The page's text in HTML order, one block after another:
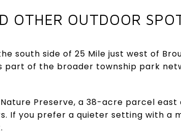
OTHER OUTDOOR
south side of 25 Mile just west of
part of the broader township park
Preserve, a 38-acre parcel east
If you prefer a quieter setting with a